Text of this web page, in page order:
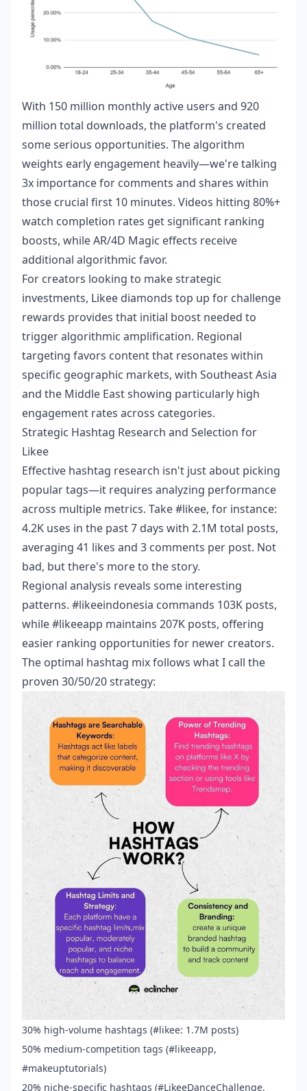
With 150 million monthly active users and 920
million total downloads, the platform's created
some serious opportunities. The algorithm
weights early engagement heavily—we're talking
3x importance for comments and shares within
those crucial first 10 minutes. Videos hitting 80%+
watch completion rates get significant ranking
boosts, while AR/4D Magic effects receive
additional algorithmic favor.
For creators looking to make strategic
investments, Likee diamonds top up for challenge
rewards provides that initial boost needed to
trigger algorithmic amplification. Regional
targeting favors content that resonates within
specific geographic markets, with Southeast Asia
and the Middle East showing particularly high
engagement rates across categories.
Strategic Hashtag Research and Selection for
Likee
Effective hashtag research isn't just about picking
popular tags—it requires analyzing performance
across multiple metrics. Take #likee, for instance:
4.2K uses in the past 7 days with 2.1M total posts,
averaging 41 likes and 3 comments per post. Not
bad, but there's more to the story.
Regional analysis reveals some interesting
patterns. #likeeindonesia commands 103K posts,
while #likeeapp maintains 207K posts, offering
easier ranking opportunities for newer creators.
The optimal hashtag mix follows what I call the
proven 30/50/20 strategy:
30% high-volume hashtags (#likee: 1.7M posts)
50% medium-competition tags (#likeeapp,
#makeuptutorials)
20% niche-specific hashtags (#LikeeDanceChallenge,